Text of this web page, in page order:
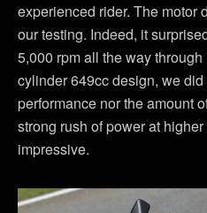
experienced rider. The motor
our testing. Indeed, it
5,000 rpm all the way
cylinder 649cc design, we
performance nor the amount
strong rush of power at
impressive.